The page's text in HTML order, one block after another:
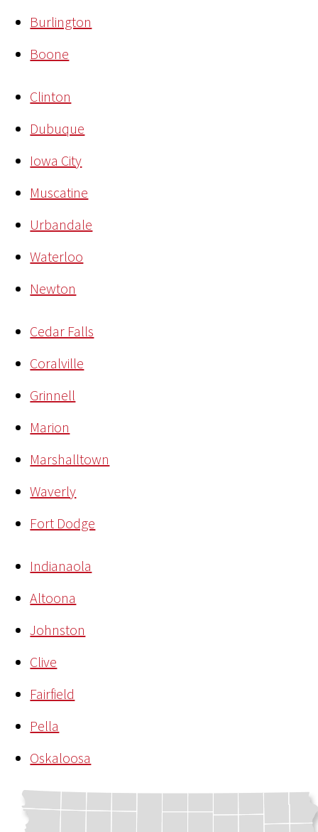
Burlington
Boone
Clinton
Dubuque
Iowa City
Muscatine
Urbandale
Waterloo
Newton
Cedar Falls
Coralville
Grinnell
Marion
Marshalltown
Waverly
Fort Dodge
Indianaola
Altoona
Johnston
Clive
Fairfield
Pella
Oskaloosa